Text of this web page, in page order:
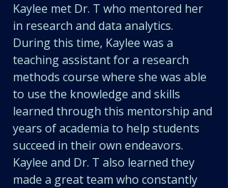
Kaylee met Dr. T who mentored her
in research and data analytics.
During this time, Kaylee was a
teaching assistant for a research
methods course where she was able
to use the knowledge and skills
learned through this mentorship and
years of academia to help students
succeed in their own endeavors.
Kaylee and Dr. T also learned they
made a great team who constantly